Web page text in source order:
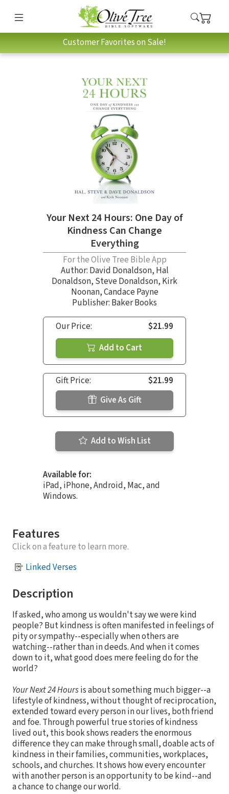
Customer Favorites on Sale!
Your Next 24 Hours: One Day of
Kindness Can Change
Everything
For the Olive Tree Bible App
Author: David Donaldson, Hal
Donaldson, Steve Donaldson, Kirk
Noonan,Candace Payne
Publisher: Baker Books
Our Price:
$21.99
Add to Cart
Gift Price:
$21.99
Give As Gift
Add to Wish List
Available for:
iPad, iPhone, Android, Mac, and
Windows.
Features
Click on a feature to learn more.
Linked Verses
Description
If asked, who among us wouldn't say we were kind
people? But kindness is often manifested in feelings of
pity or sympathy--especially when others are
watching--rather than in deeds. And when it comes
down to it, what good does mere feeling do for the
world?
Your Next 24 Hoursis about something much bigger--a
lifestyle of kindness, without thought of reciprocation,
extended toward every person in our lives, both friend
and foe. Through powerful true stories of kindness
lived out, this book shows readers the enormous
difference they can make through small, doable acts of
kindness in their families, communities, workplaces,
schools, and churches. It shows how every encounter
with another person is an opportunity to be kind--and
a chance to change our world.